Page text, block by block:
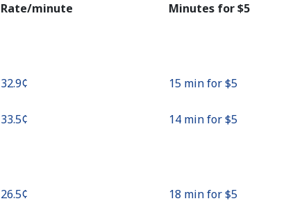
Rate/minute Minutes for ⁦$5⁩
⁦32.9¢⁩ 15 min for ⁦$5⁩
⁦33.5¢⁩ 14 min for ⁦$5⁩
⁦26.5¢⁩ 18 min for ⁦$5⁩